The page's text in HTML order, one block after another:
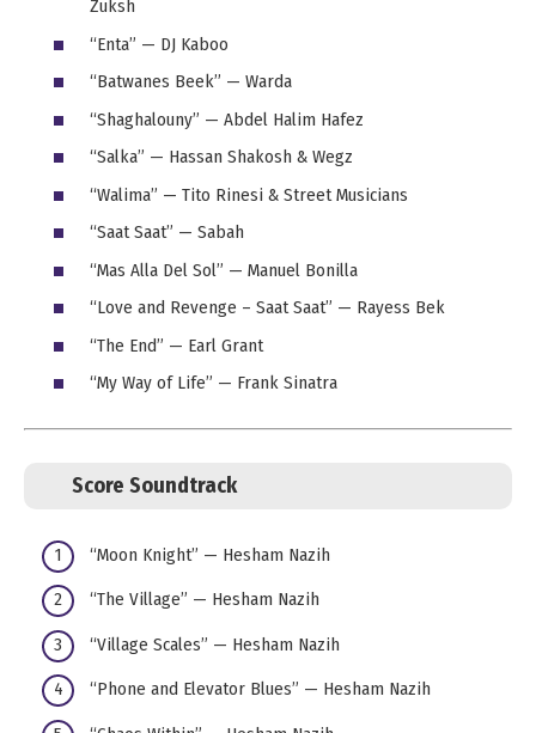
Zuksh
“Enta” — DJ Kaboo
“Batwanes Beek” — Warda
“Shaghalouny” — Abdel Halim Hafez
“Salka” — Hassan Shakosh & Wegz
“Walima” — Tito Rinesi & Street Musicians
“Saat Saat” — Sabah
“Mas Alla Del Sol” — Manuel Bonilla
“Love and Revenge – Saat Saat” — Rayess Bek
“The End” — Earl Grant
“My Way of Life” — Frank Sinatra
Score Soundtrack
“Moon Knight” — Hesham Nazih
“The Village” — Hesham Nazih
“Village Scales” — Hesham Nazih
“Phone and Elevator Blues” — Hesham Nazih